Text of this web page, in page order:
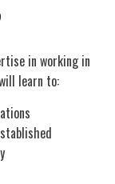
in working in
learn to: